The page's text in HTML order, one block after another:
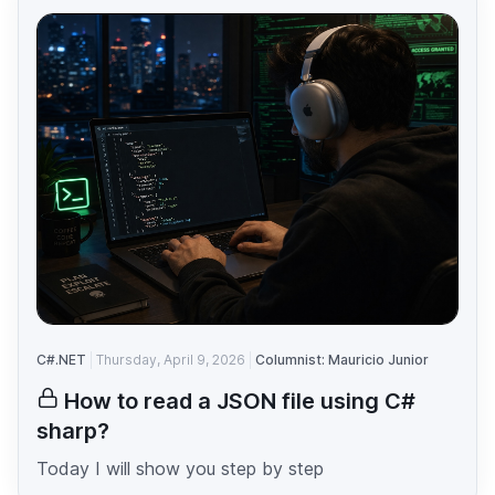
C#.NET Thursday, April 9, 2026 Columnist: Mauricio Junior
How to read a JSON file using C#
sharp?
Today I will show you step by step